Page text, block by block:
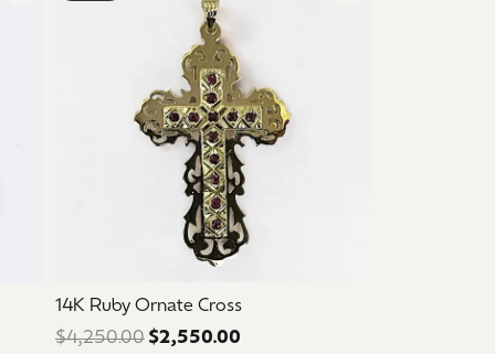
$650.00. Sale price: $390.00.
14K Ruby Ornate Cross
$4,250.00 $2,550.00